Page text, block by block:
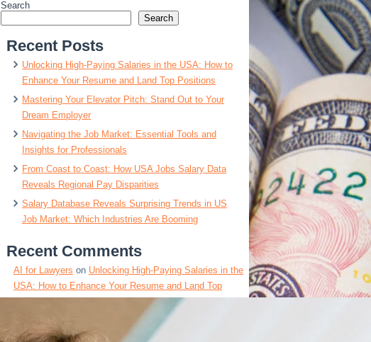
Search
Search
Recent Posts
Unlocking High-Paying Salaries in the USA: How to
Enhance Your Resume and Land Top Positions
Mastering Your Elevator Pitch: Stand Out to Your
Dream Employer
Navigating the Job Market: Essential Tools and
Insights for Professionals
From Coast to Coast: How USA Jobs Salary Data
Reveals Regional Pay Disparities
Salary Database Reveals Surprising Trends in US
Job Market: Which Industries Are Booming
Recent Comments
AI for Lawyers on Unlocking High-Paying Salaries in the
USA: How to Enhance Your Resume and Land Top
augmentin vs amoxicillin for pneumonia
What You’re Worth: Explore the Latest Salary Trends